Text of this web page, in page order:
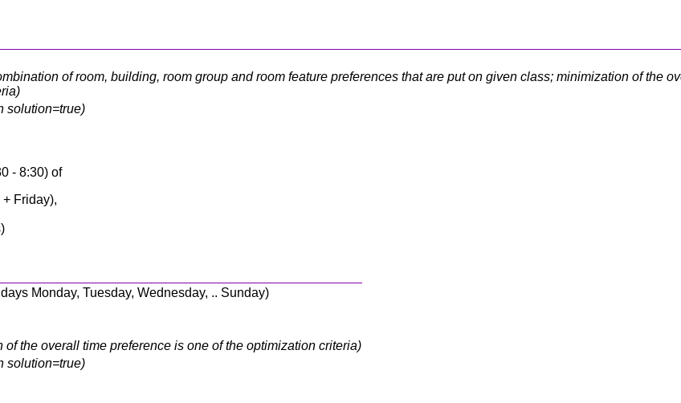
of room, building, room group and room feature preferences that are put on given class; minimization of the
solution=true)
- 8:30) of
Friday),
Monday, Tuesday, Wednesday, .. Sunday)
of the overall time preference is one of the optimization criteria)
solution=true)